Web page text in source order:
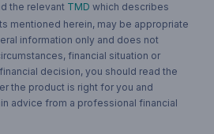
the relevant TMD which describes
mentioned herein, may be appropriate
information only and does not
financial situation or
decision, you should read the
the product is right for you and
advice from a professional financial